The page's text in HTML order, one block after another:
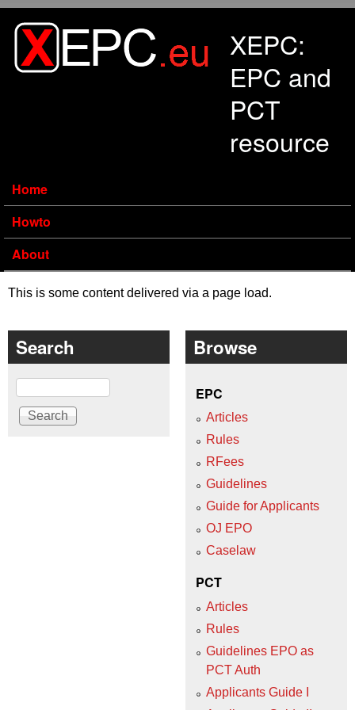
XEPC:
EPC and
PCT
resource
Home
Howto
About
This is some content delivered via a page load.
Search
Search
Browse
EPC
Articles
Rules
RFees
Guidelines
Guide for Applicants
OJ EPO
Caselaw
PCT
Articles
Rules
Guidelines EPO as
PCT Auth
Applicants Guide I